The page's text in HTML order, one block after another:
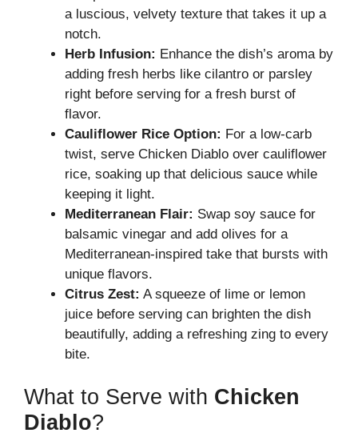
a luscious, velvety texture that takes it up a
notch.
Herb Infusion: Enhance the dish’s aroma by
adding fresh herbs like cilantro or parsley
right before serving for a fresh burst of
flavor.
Cauliflower Rice Option: For a low-carb
twist, serve Chicken Diablo over cauliflower
rice, soaking up that delicious sauce while
keeping it light.
Mediterranean Flair: Swap soy sauce for
balsamic vinegar and add olives for a
Mediterranean-inspired take that bursts with
unique flavors.
Citrus Zest: A squeeze of lime or lemon
juice before serving can brighten the dish
beautifully, adding a refreshing zing to every
bite.
What to Serve with Chicken
Diablo?